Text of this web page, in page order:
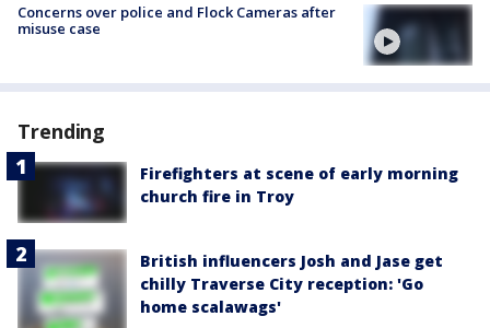
Concerns over police and Flock Cameras after
misuse case
Trending
Firefighters at scene of early morning
church fire in Troy
British influencers Josh and Jase get
chilly Traverse City reception: 'Go
home scalawags'